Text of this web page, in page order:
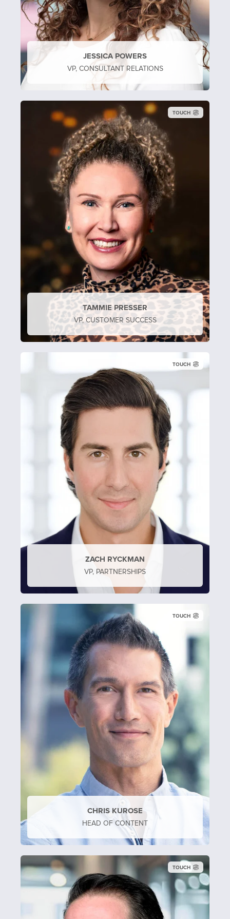
JESSICA POWERS
VP, CONSULTANT RELATIONS
TOUCH
TAMMIE PRESSER
VP, CUSTOMER SUCCESS
TOUCH
ZACH RYCKMAN
VP, PARTNERSHIPS
TOUCH
CHRIS KUROSE
HEAD OF CONTENT
TOUCH